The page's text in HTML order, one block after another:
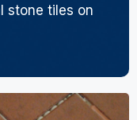
stone tiles on